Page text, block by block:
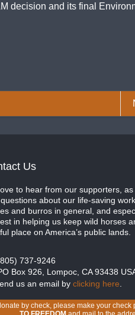
decision and its final
Us
to hear from our supporters,
about our life-saving
and burros in general, and
in helping us keep wild horses
place on America’s public lands.
737-9246
Box 926, Lompoc, CA 93438
us an email by clicking here
by check, please make your check